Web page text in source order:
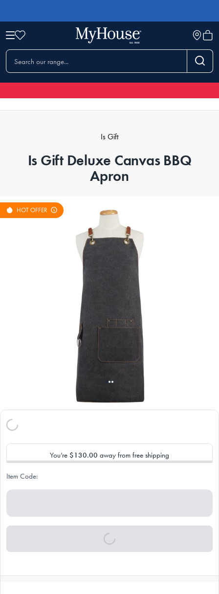
Is Gift
Is Gift Deluxe Canvas BBQ
Apron
HOT OFFER
You’re $130.00 away from free shipping
Item Code: